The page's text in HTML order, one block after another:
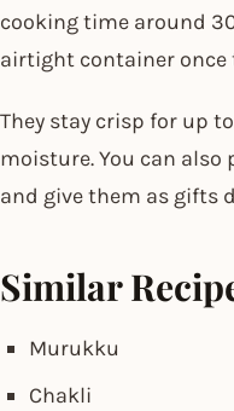
cooking time around
airtight container once
They stay crisp for up
moisture. You can
and give them as gifts
Similar
Murukku
Chakli